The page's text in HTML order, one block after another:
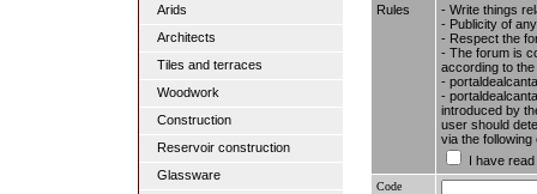
Arids
Architects
Tiles and terraces
Woodwork
Construction
Reservoir construction
Glassware
Rules
- Write things
- Publicity of
- Respect the
- The forum is
according to
-
-
introduced by
user should
via the
I have
Code